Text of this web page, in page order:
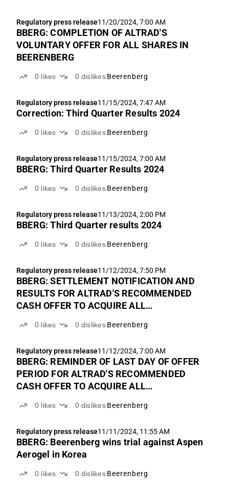
Regulatory press release11/20/2024, 7:00 AM
BBERG: COMPLETION OF ALTRAD'S
VOLUNTARY OFFER FOR ALL SHARES IN
BEERENBERG
0 likes 0 dislikes Beerenberg
Regulatory press release11/15/2024, 7:47 AM
Correction: Third Quarter Results 2024
0 likes 0 dislikes Beerenberg
Regulatory press release11/15/2024, 7:00 AM
BBERG: Third Quarter Results 2024
0 likes 0 dislikes Beerenberg
Regulatory press release11/13/2024, 2:00 PM
BBERG: Third Quarter results 2024
0 likes 0 dislikes Beerenberg
Regulatory press release11/12/2024, 7:50 PM
BBERG: SETTLEMENT NOTIFICATION AND
RESULTS FOR ALTRAD'S RECOMMENDED
CASH OFFER TO ACQUIRE ALL
0 likes 0 dislikes Beerenberg
Regulatory press release11/12/2024, 7:00 AM
BBERG: REMINDER OF LAST DAY OF OFFER
PERIOD FOR ALTRAD'S RECOMMENDED
CASH OFFER TO ACQUIRE ALL
0 likes 0 dislikes Beerenberg
Regulatory press release11/11/2024, 11:55 AM
BBERG: Beerenberg wins trial against Aspen
Aerogel in Korea
0 likes 0 dislikes Beerenberg